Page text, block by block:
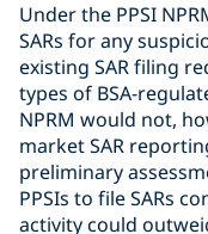
Under the PPSI
SARs for any
existing SAR filing
types of BSA-
NPRM would not,
market SAR
preliminary
PPSIs to file SARs
activity could